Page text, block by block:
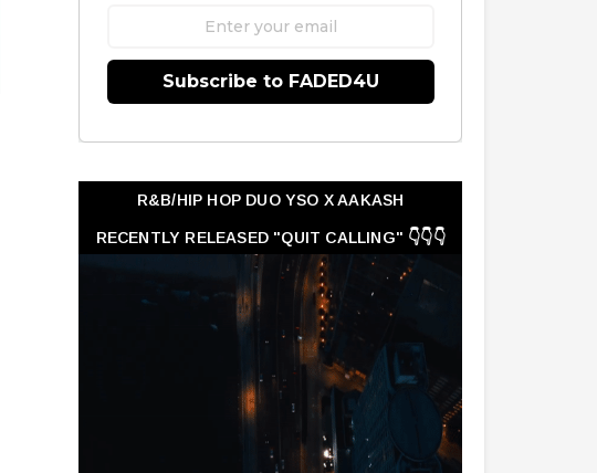
Subscribe to FADED4U
R&B/HIP HOP DUO YSO X AAKASH
RECENTLY RELEASED "QUIT CALLING" 👇👇👇
👇👇👇